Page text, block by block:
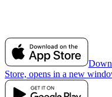
Store, opens in a new